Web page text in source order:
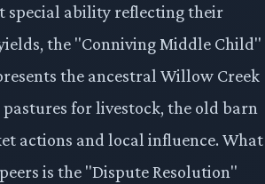
special ability reflecting their
the "Conniving Middle Child"
the ancestral Willow Creek
for livestock, the old barn
actions and local influence. What
is the "Dispute Resolution"